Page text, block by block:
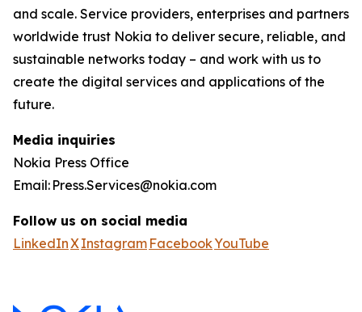
and scale. Service providers, enterprises and partners
worldwide trust Nokia to deliver secure, reliable, and
sustainable networks today – and work with us to
create the digital services and applications of the
future.
Media inquiries
Nokia Press Office
Email: Press.Services@nokia.com
Follow us on social media
LinkedInXInstagram FacebookYouTube